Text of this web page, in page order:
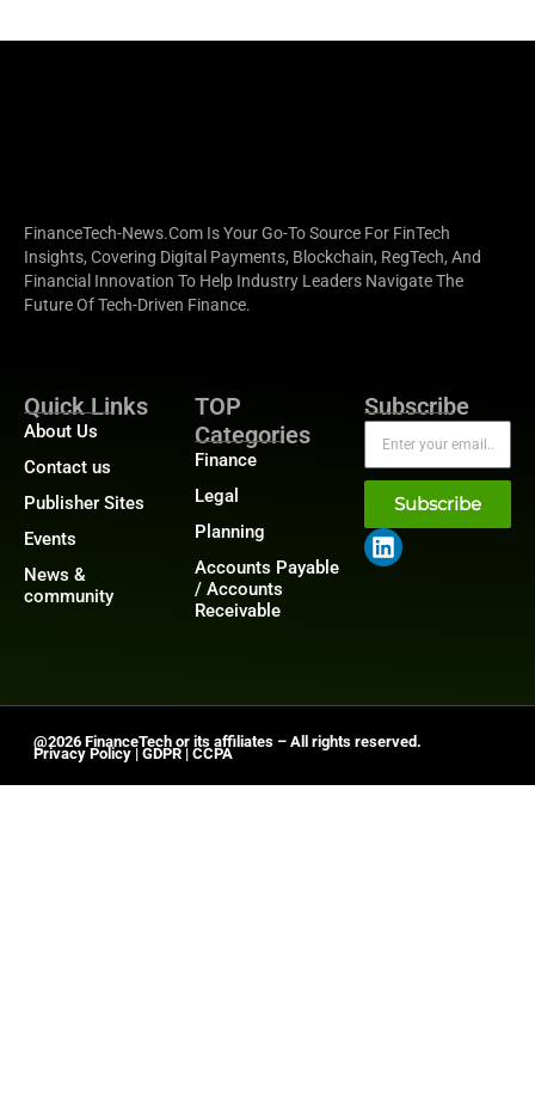
FinanceTech-News.com Is Your Go-To Source For FinTech
Insights, Covering Digital Payments, Blockchain, RegTech, And
Financial Innovation To Help Industry Leaders Navigate The
Future Of Tech-Driven Finance.
Quick Links
About Us
Contact us
Publisher Sites
Events
News &
community
TOP
Categories
Finance
Legal
Planning
Accounts Payable
/ Accounts
Receivable
Subscribe
Subscribe
@2026 FinanceTech or its affiliates – All rights reserved.
Privacy Policy | GDPR | CCPA